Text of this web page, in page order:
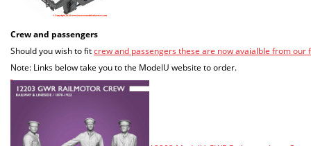
Crew and passengers
Should you wish to fitcrew and passengers these are now avaialble from our
Note: Links below take you to the ModelU website to order.